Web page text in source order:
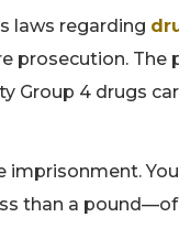
laws regarding
prosecution.
Group 4 drugs
a pound—of